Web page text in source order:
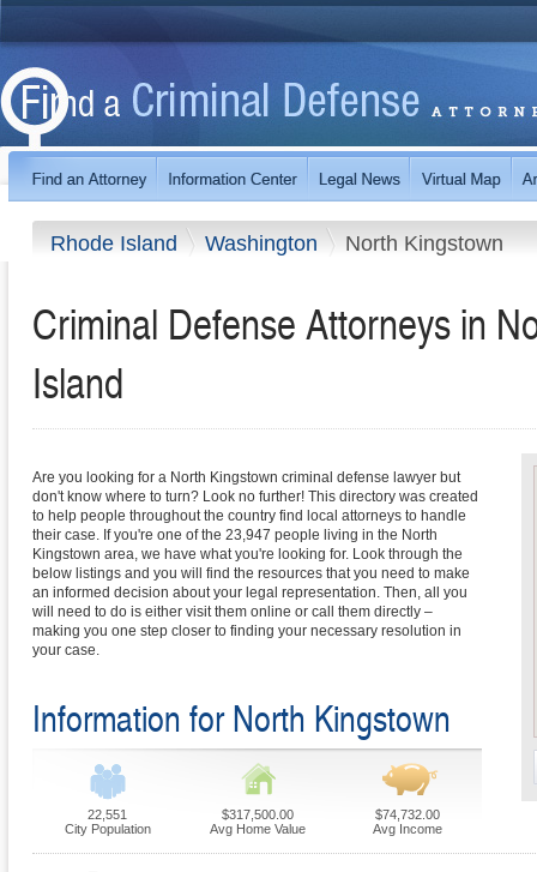
Rhode Island Washington North Kingstown
Criminal Defense Attorneys in
Island
Are you looking for a North Kingstown criminal defense lawyer but
don't know where to turn? Look no further! This directory was created
to help people throughout the country find local attorneys to handle
their case. If you're one of the 23,947 people living in the North
Kingstown area, we have what you're looking for. Look through the
below listings and you will find the resources that you need to make
an informed decision about your legal representation. Then, all you
will need to do is either visit them online or call them directly –
making you one step closer to finding your necessary resolution in
your case.
Information for North Kingstown
22,551
City Population
$317,500.00
Avg Home Value
$74,732.00
Avg Income